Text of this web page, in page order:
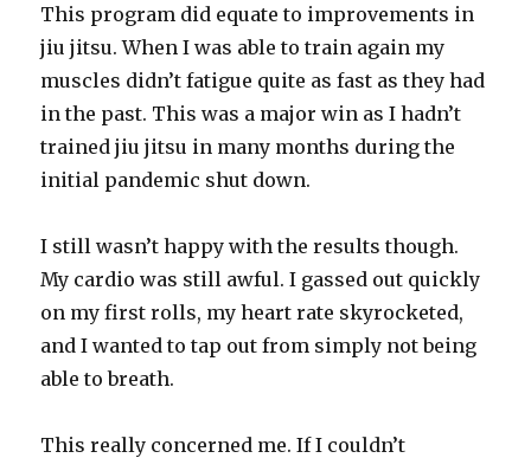
This program did equate to improvements in
jiu jitsu. When I was able to train again my
muscles didn’t fatigue quite as fast as they had
in the past. This was a major win as I hadn’t
trained jiu jitsu in many months during the
initial pandemic shut down.
I still wasn’t happy with the results though.
My cardio was still awful. I gassed out quickly
on my first rolls, my heart rate skyrocketed,
and I wanted to tap out from simply not being
able to breath.
This really concerned me. If I couldn’t